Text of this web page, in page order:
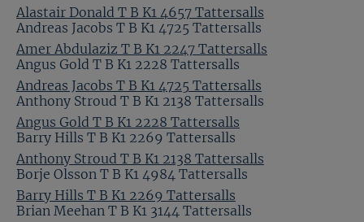
Alastair Donald T B K1 4657 Tattersalls
Amer Abdulaziz T B K1 2247 Tattersalls
Andreas Jacobs T B K1 4725 Tattersalls
Angus Gold T B K1 2228 Tattersalls
Anthony Stroud T B K1 2138 Tattersalls
Barry Hills T B K1 2269 Tattersalls
Andreas Jacobs T B K1 4725 Tattersalls
Angus Gold T B K1 2228 Tattersalls
Anthony Stroud T B K1 2138 Tattersalls
Barry Hills T B K1 2269 Tattersalls
Borje Olsson T B K1 4984 Tattersalls
Brian Meehan T B K1 3144 Tattersalls